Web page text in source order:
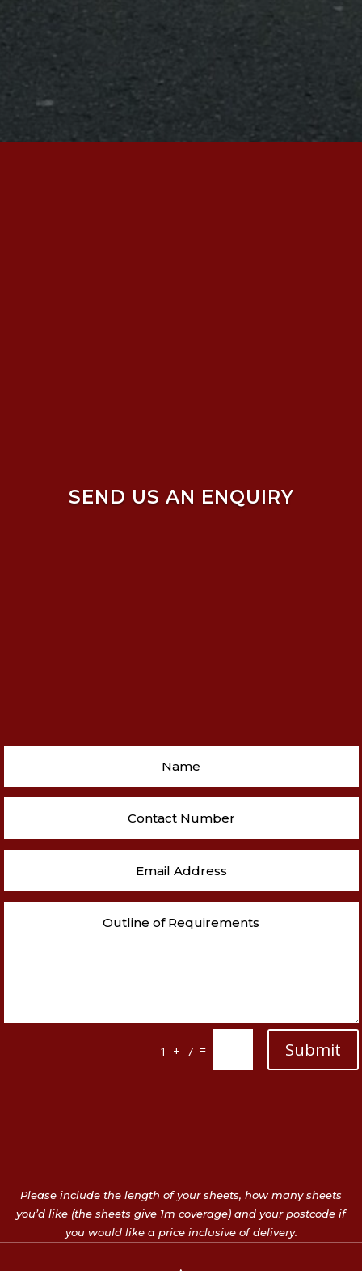
SEND US AN ENQUIRY
1 + 7 = Submit
Please include the length of your sheets, how many sheets
you’d like (the sheets give 1m coverage) and your postcode if
you would like a price inclusive of delivery.